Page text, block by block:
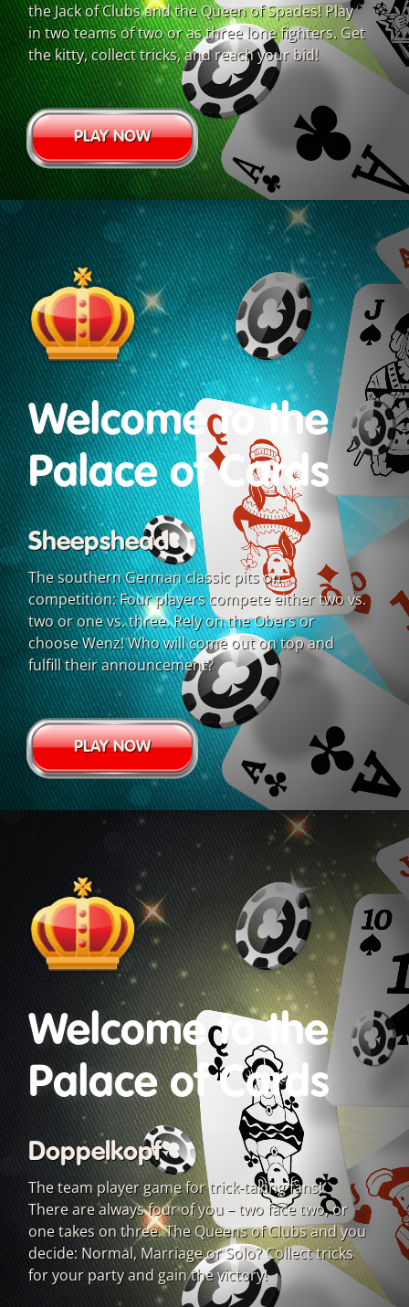
the Jack of Clubs and the Queen of Spades! Play
in two teams of two or as three lone fighters. Get
the kitty, collect tricks, and reach your bid!
PLAY NOW
Welcome to the
Palace of Cards
Sheepshead
The southern German classic pits on
competition: Four players compete either two vs.
two or one vs. three. Rely on the Obers or
choose Wenz! Who will come out on top and
fulfill their announcement?
PLAY NOW
Welcome to the
Palace of Cards
Doppelkopf
The team player game for trick-taking fans!
There are always four of you – two face two, or
one takes on three. The Queens of Clubs and you
decide: Normal, Marriage or Solo? Collect tricks
for your party and gain the victory!